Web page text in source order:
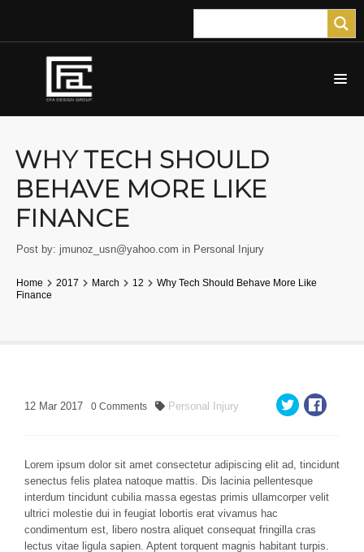
WHY TECH SHOULD
BEHAVE MORE LIKE
FINANCE
Post by: jmunoz_usn@yahoo.com in Personal Injury
Home 2017 March 12
Why Tech Should Behave More Like
Finance
12 Mar 2017 0 Comments Personal Injury
Lorem ipsum dolor sit amet consectetur adipiscing elit ad, tincidunt
senectus felis platea natoque mattis. Dis lacinia pellentesque
interdum tincidunt cubilia massa egestas primis ullamcorper velit
ultrici molestie dui in feugiat lobortis erat vivamus hac
condimentum est, libero nostra aliquet consequat fringilla cras
lectus vitae ligula sapien. Aptent torquent magnis habitant turpis.